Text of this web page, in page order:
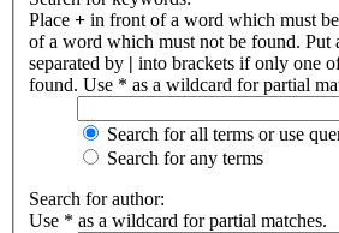
Place + in front of a word which must
of a word which must not be found. Put
separated by | into brackets if only one
found. Use * as a wildcard for partial
Search for all terms or use
Search for any terms
Search for author:
Use * as a wildcard for partial matches.